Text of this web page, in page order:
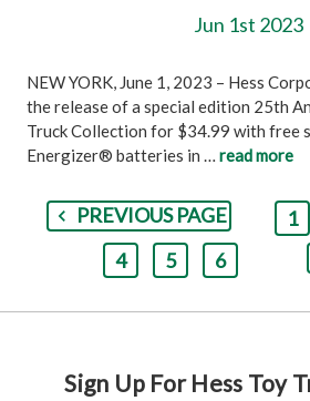
Jun 1st 2023
NEW YORK, June 1, 2023 – Hess
the release of a special edition 25th
Truck Collection for $34.99 with free
Energizer® batteries in … read more
PREVIOUS PAGE 1
4
5 6
Sign Up For Hess Toy